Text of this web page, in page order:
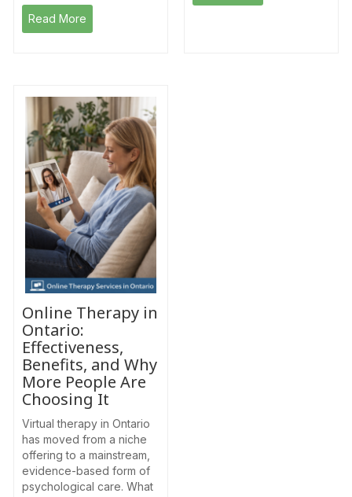
Read More
Online Therapy in
Ontario:
Effectiveness,
Benefits, and Why
More People Are
Choosing It
Virtual therapy in Ontario
has moved from a niche
offering to a mainstream,
evidence-based form of
psychological care. What